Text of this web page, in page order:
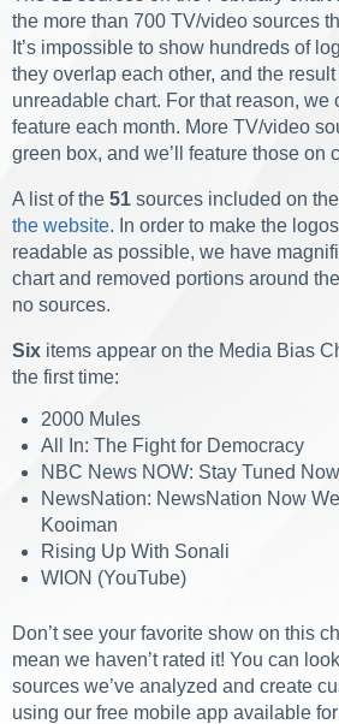
the more than 700 TV/video sources
It’s impossible to show hundreds of
they overlap each other, and the
unreadable chart. For that reason, we
feature each month. More TV/video
green box, and we’ll feature those on
A list of the 51 sources included on
the website. In order to make the
readable as possible, we have
chart and removed portions around
no sources.
Six items appear on the Media Bias
the first time:
2000 Mules
All In: The Fight for Democracy
NBC News NOW: Stay Tuned
NewsNation: NewsNation Now
Kooiman
Rising Up With Sonali
WION (YouTube)
Don’t see your favorite show on this
mean we haven’t rated it! You can
sources we’ve analyzed and create
using our free mobile app available for